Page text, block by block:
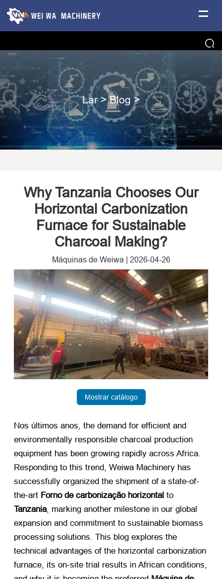
Lar>Blog >
Why Tanzania Chooses Our
Horizontal Carbonization
Furnace for Sustainable
Charcoal Making?
Máquinas de Weiwa | 2026-04-26
Mostrar catálogo
Nos últimos anos, the demand for efficient and
environmentally responsible charcoal production
equipment has been growing rapidly across Africa
Responding to this trend Weiwa Machinery has
successfully organized the shipment of a state-of-
the-art Forno de carbonização horizontal ​ to
Tanzania marking another milestone in our global
expansion and commitment to sustainable biomass
processing solutions This blog explores the
technical advantages of the horizontal carbonization
furnace its on-site trial results in African conditions